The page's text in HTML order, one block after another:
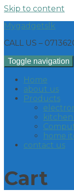
Skip to content
Mygadgetslk
CALL US –
Toggle navigation
Home
about us
Products
home
contact us
Cart